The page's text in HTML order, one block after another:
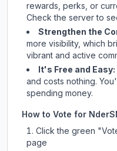
rewards, perks, or
Checkthe serverto
Strengthen the
more visibility, which
vibrant and active
It's Free and Easy:
and costs nothing.
spending money.
How to Vote for
Click the green
page